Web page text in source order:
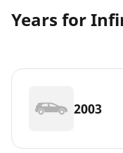
Years for
2003